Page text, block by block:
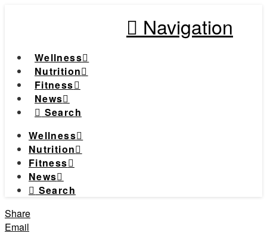
Navigation
Wellness
Nutrition
Fitness
News
Search
Wellness
Nutrition
Fitness
News
Search
Share
Email